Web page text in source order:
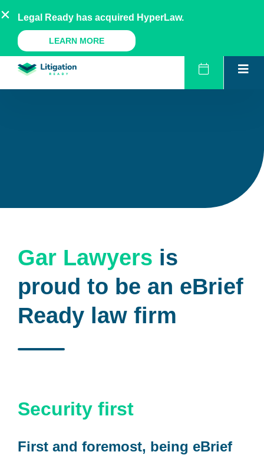
to
content
AU NZ UK US
A Legal Ready Product
Gar Lawyers is
proud to be an eBrief
Ready law firm
Security first
First and foremost, being eBrief
Legal Ready has acquired HyperLaw.
LEARN MORE